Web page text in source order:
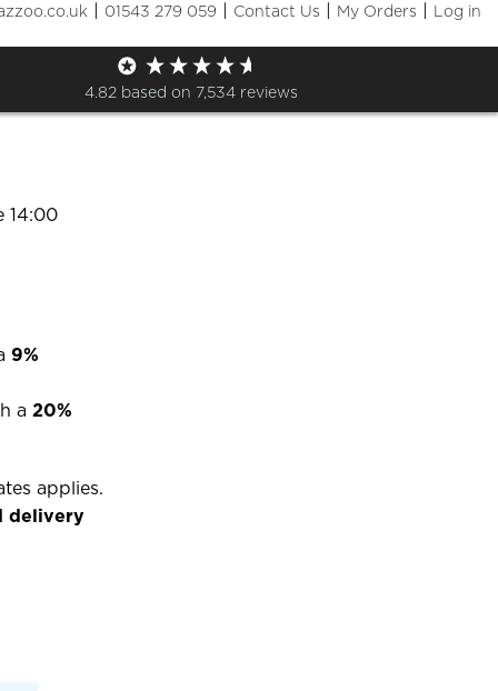
| 01543 279 059 | Contact Us | My Orders | Log in
4.82 based on 7,534reviews
options
14:00
9%
a 20%
applies.
delivery